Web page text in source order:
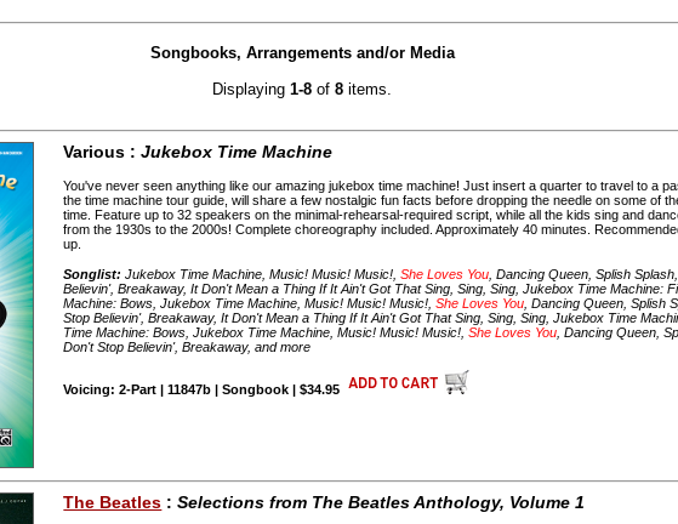
Songbooks, Arrangements and/or Media
Displaying1-8 of8 items.
Various :Jukebox Time Machine
You've never seen anything like our amazing jukebox time machine! Just insert a quarter to travel to a
the time machine tour guide, will share a few nostalgic fun facts before dropping the needle on some of
time. Feature up to 32 speakers on the minimal-rehearsal-required script, while all the kids sing and
from the 1930s to the 2000s! Complete choreography included. Approximately 40 minutes.
up.
Songlist: Jukebox Time Machine, Music! Music! Music!,She Loves You , Dancing Queen, Splish
Believin', Breakaway, It Don't Mean a Thing If It Ain't Got That Sing, Sing, Sing, Jukebox Time Machine:
Machine: Bows, Jukebox Time Machine, Music! Music! Music!,She Loves You , Dancing Queen, Splish
Stop Believin', Breakaway, It Don't Mean a Thing If It Ain't Got That Sing, Sing, Sing, Jukebox Time
Time Machine: Bows, Jukebox Time Machine, Music! Music! Music!,She Loves You , Dancing Queen,
Don't Stop Believin', Breakaway, and more
Voicing: 2-Part | 11847b | Songbook | $34.95
The Beatles :Selections from The Beatles Anthology, Volume 1